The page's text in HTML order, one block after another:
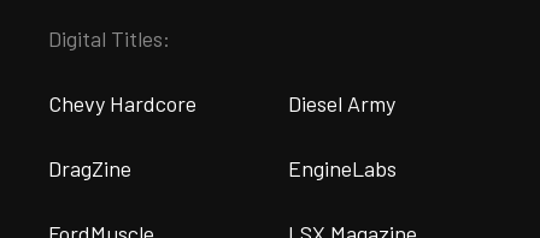
Digital Titles:
Chevy Hardcore Diesel Army
DragZine EngineLabs
FordMuscle LSX Magazine